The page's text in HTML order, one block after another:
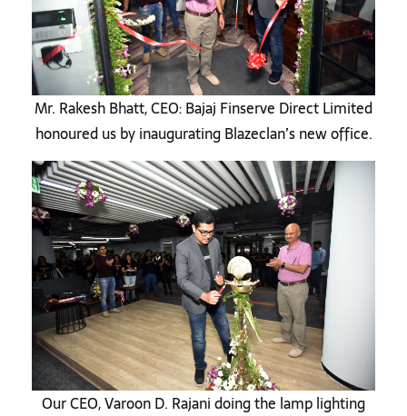
Mr. Rakesh Bhatt, CEO: Bajaj Finserve Direct Limited
honoured us by inaugurating Blazeclan’s new office.
Our CEO, Varoon D. Rajani doing the lamp lighting